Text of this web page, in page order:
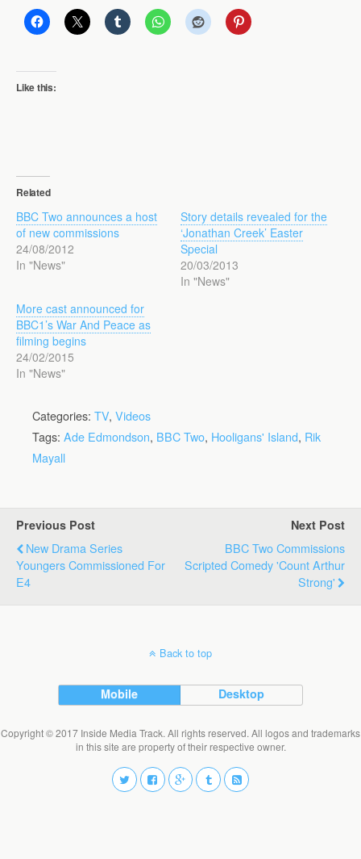
Like this:
Related
BBC Two announces a host
of new commissions
24/08/2012
In "News"
Story details revealed for the
‘Jonathan Creek’ Easter
Special
20/03/2013
In "News"
More cast announced for
BBC1’s War And Peace as
filming begins
24/02/2015
In "News"
Categories: TV, Videos
Tags: Ade Edmondson, BBC Two, Hooligans' Island, Rik
Mayall
Previous Post
New Drama Series
Youngers Commissioned For
E4
Next Post
BBC Two Commissions
Scripted Comedy 'Count Arthur
Strong'
Back to top
Mobile Desktop
Copyright © 2017 Inside Media Track. All rights reserved. All logos and trademarks
in this site are property of their respective owner.